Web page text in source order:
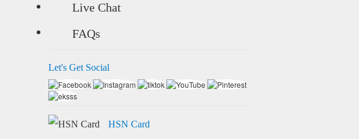
Live Chat
FAQs
Let's Get Social
HSN Card